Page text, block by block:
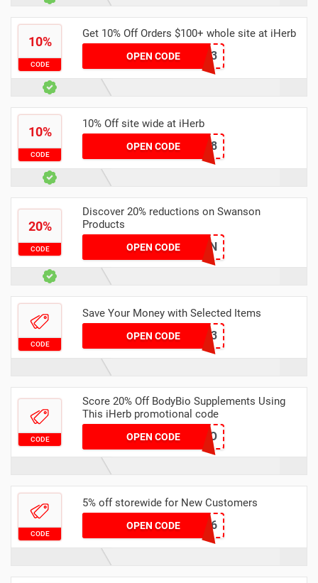
10%
CODE
Get 10% Off Orders $100+ whole site at iHerb
OPEN CODEDKA7283
10%
CODE
10% Off site wide at iHerb
OPEN CODEDFN3318
20%
CODE
Discover 20% reductions on Swanson
Products
OPEN CODESWANSON
CODE
Save Your Money with Selected Items
OPEN CODEBUY123
CODE
Score 20% Off BodyBio Supplements Using
This iHerb promotional code
OPEN CODE 20DIO
CODE
5% off storewide for New Customers
OPEN CODEFZD166